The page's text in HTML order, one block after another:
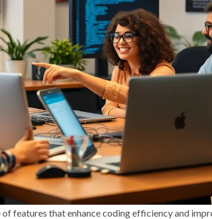
features that enhance coding efficiency and